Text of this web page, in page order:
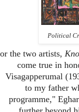
Political
the two artists,
come true in
Visagapperumal
to my father
programme,"